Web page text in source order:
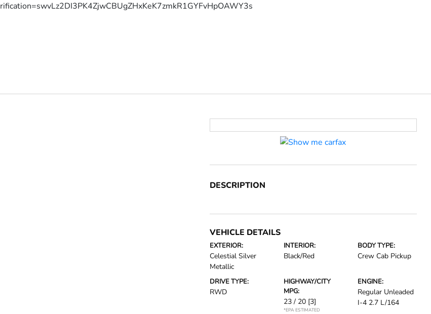
DESCRIPTION
VEHICLE DETAILS
EXTERIOR:
Celestial Silver
Metallic
INTERIOR:
Black/Red
BODY TYPE:
Crew Cab Pickup
DRIVE TYPE:
RWD
HIGHWAY/CITY
MPG:
23 / 20 [3]
*EPA ESTIMATED
ENGINE:
Regular Unleaded
I-4 2.7 L/164